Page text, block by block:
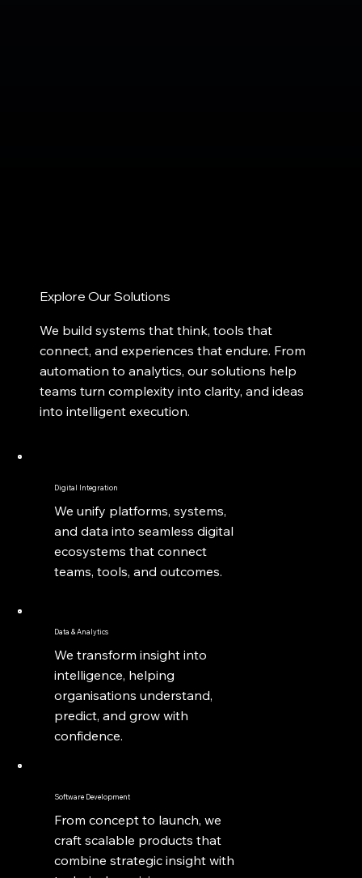
Explore Our Solutions
We build systems that think, tools that
connect, and experiences that endure. From
automation to analytics, our solutions help
teams turn complexity into clarity, and ideas
into intelligent execution.
Digital Integration
We unify platforms, systems,
and data into seamless digital
ecosystems that connect
teams, tools, and outcomes.
Data & Analytics
We transform insight into
intelligence, helping
organisations understand,
predict, and grow with
confidence.
Software Development
From concept to launch, we
craft scalable products that
combine strategic insight with